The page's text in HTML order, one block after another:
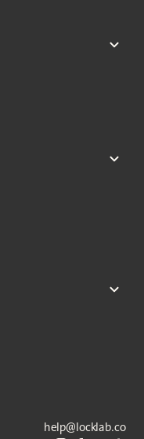
help@locklab.co